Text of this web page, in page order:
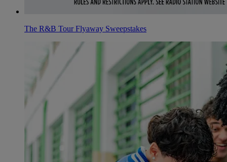
The R&B Tour Flyaway Sweepstakes